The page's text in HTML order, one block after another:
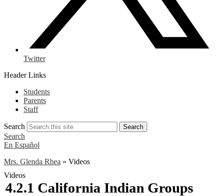
Twitter
Header Links
Students
Parents
Staff
Search Search
Search
En Español
Mrs. Glenda Rhea » Videos
Videos
4.2.1 California Indian Groups